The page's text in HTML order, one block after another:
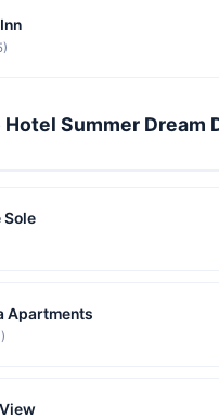
Summer Dream
Sole
Apartments